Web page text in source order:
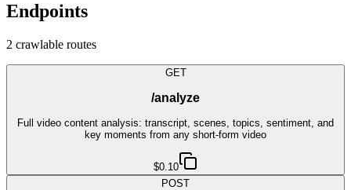
Endpoints
2 crawlable routes
GET
/analyze
Full video content analysis: transcript, scenes, topics, sentiment, and
key moments from any short-form video
$0.10
POST